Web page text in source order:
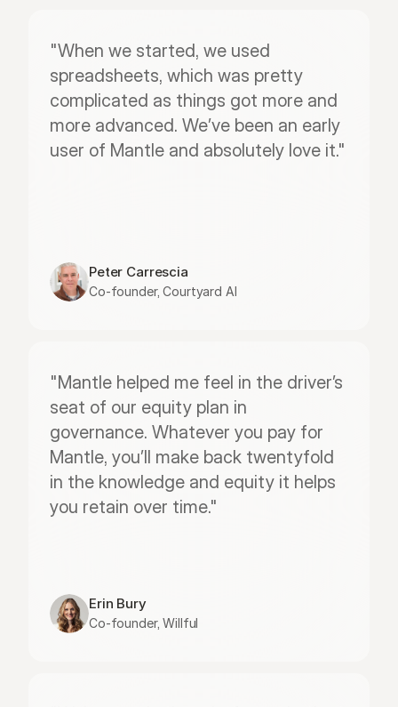
"When we started, we used
spreadsheets, which was pretty
complicated as things got more and
more advanced. We’ve been an early
user of Mantle and absolutely love it."
Peter Carrescia
Co-founder, Courtyard AI
"Mantle helped me feel in the driver’s
seat of our equity plan in
governance. Whatever you pay for
Mantle, you’ll make back twentyfold
in the knowledge and equity it helps
you retain over time."
Erin Bury
Co-founder, Willful